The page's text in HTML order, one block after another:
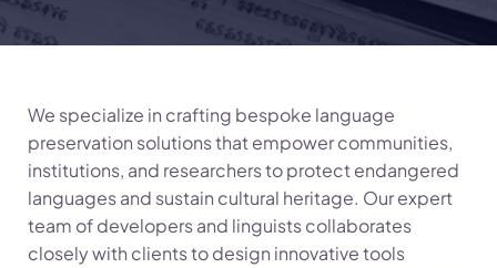
We specialize in crafting bespoke language
preservation solutions that empower communities,
institutions, and researchers to protect endangered
languages and sustain cultural heritage. Our expert
team of developers and linguists collaborates
closely with clients to design innovative tools